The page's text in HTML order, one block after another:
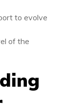
to evolve
of the